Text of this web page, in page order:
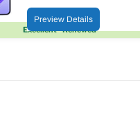
Excellent - Renewed
actual
original
Preview Details